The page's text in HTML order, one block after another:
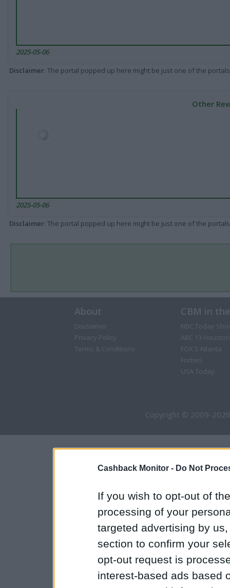
Cashback Monitor - Do Not
If you wish to opt-out of
processing of your
targeted advertising by
section to confirm your
opt-out request is
interest-based ads based
2025-05-06
Disclaimer: The portal popped up here might be just one of the
Other
2025-05-06
Disclaimer: The portal popped up here might be just one of the
About
Disclaimer
Privacy Policy
Terms & Conditions
CBM in
NBC Today
ABC 13 Houston
FOX 5 Atlanta
Forbes
USA Today
Copyright © 2009-